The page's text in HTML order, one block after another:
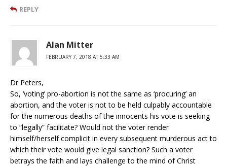
REPLY
Alan Mitter
FEBRUARY 7, 2018 AT 5:33 AM
Dr Peters,
So, ‘voting’ pro-abortion is not the same as ‘procuring’ an
abortion, and the voter is not to be held culpably accountable
for the numerous deaths of the innocents his vote is seeking
to “legally” facilitate? Would not the voter render
himself/herself complicit in every subsequent murderous act to
which their vote would give legal sanction? Such a voter
betrays the faith and lays challenge to the mind of Christ